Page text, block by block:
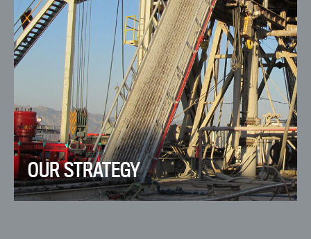
OUR STRATEGY